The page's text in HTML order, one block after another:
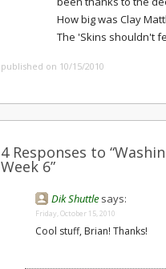
How big was Clay
The 'Skins shouldn't
published on 10/15/2010
4 Responses to
Week 6”
Dik Shuttle says:
Friday, October 15, 2010
Cool stuff, Brian! Thanks!